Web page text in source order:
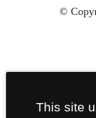
©
This site